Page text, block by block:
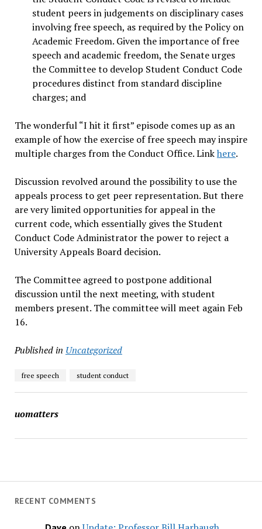
student peers in judgements on disciplinary cases
involving free speech, as required by the Policy on
Academic Freedom. Given the importance of free
speech and academic freedom, the Senate urges
the Committee to develop Student Conduct Code
procedures distinct from standard discipline
charges; and
The wonderful “I hit it first” episode comes up as an
example of how the exercise of free speech may inspire
multiple charges from the Conduct Office. Linkhere.
Discussion revolved around the possibility to use the
appeals process to get peer representation. But there
are very limited opportunities for appeal in the
current code, which essentially gives the Student
Conduct Code Administrator the power to reject a
University Appeals Board decision.
The Committee agreed to postpone additional
discussion until the next meeting, with student
members present. The committee will meet again Feb
16.
Published in Uncategorized
free speech student conduct
uomatters
RECENT COMMENTS